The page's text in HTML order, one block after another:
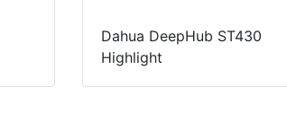
Dahua DeepHub ST430
Highlight